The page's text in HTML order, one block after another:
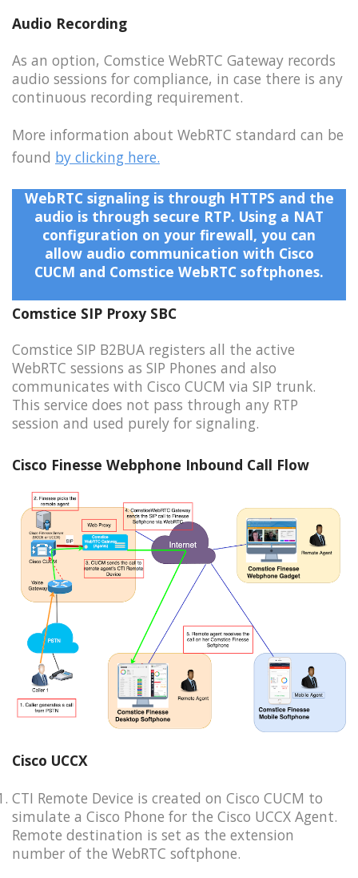
Audio Recording
As an option, Comstice WebRTC Gateway records
audio sessions for compliance, in case there is any
continuous recording requirement.
More information about WebRTC standard can be
found by clicking here.
WebRTC signaling is through HTTPS and the
audio is through secure RTP. Using a NAT
configuration on your firewall, you can
allow audio communication with Cisco
CUCM and Comstice WebRTC softphones.
Comstice SIP Proxy SBC
Comstice SIP B2BUA registers all the active
WebRTC sessions as SIP Phones and also
communicates with Cisco CUCM via SIP trunk.
This service does not pass through any RTP
session and used purely for signaling.
Cisco Finesse Webphone Inbound Call Flow
Cisco UCCX
CTI Remote Device is created on Cisco CUCM to
simulate a Cisco Phone for the Cisco UCCX Agent.
Remote destination is set as the extension
number of the WebRTC softphone.